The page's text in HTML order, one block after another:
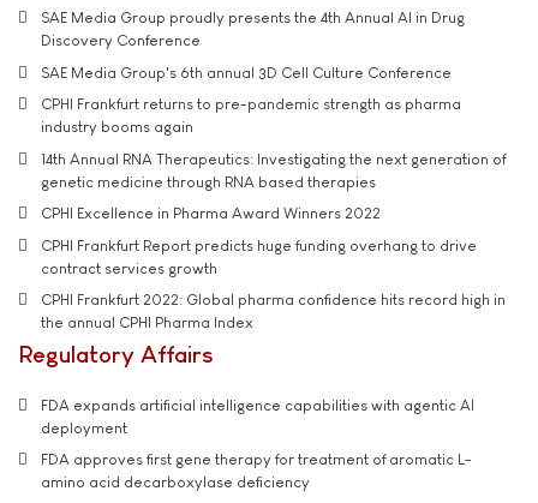
SAE Media Group proudly presents the 4th Annual AI in Drug
Discovery Conference
SAE Media Group's 6th annual 3D Cell Culture Conference
CPHI Frankfurt returns to pre-pandemic strength as pharma
industry booms again
14th Annual RNA Therapeutics: Investigating the next generation of
genetic medicine through RNA based therapies
CPHI Excellence in Pharma Award Winners 2022
CPHI Frankfurt Report predicts huge funding overhang to drive
contract services growth
CPHI Frankfurt 2022: Global pharma confidence hits record high in
the annual CPHI Pharma Index
Regulatory Affairs
FDA expands artificial intelligence capabilities with agentic AI
deployment
FDA approves first gene therapy for treatment of aromatic L-
amino acid decarboxylase deficiency